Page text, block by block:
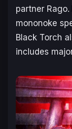
partner
mononoke
Black Torch
includes